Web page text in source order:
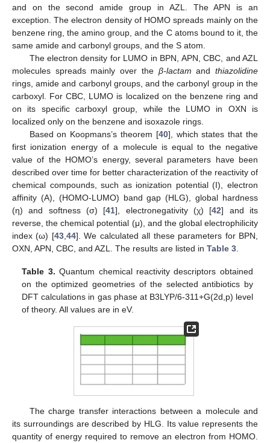
and on the second amide group in AZL. The APN is an
exception. The electron density of HOMO spreads mainly on the
benzene ring, the amino group, and the C atoms bound to it, the
same amide and carbonyl groups, and the S atom.
The electron density for LUMO in BPN, APN, CBC, and AZL
molecules spreads mainly over the β-lactam andthiazolidine
rings, amide and carbonyl groups, and the carbonyl group in the
carboxyl. For CBC, LUMO is localized on the benzene ring and
on its specific carboxyl group, while the LUMO in OXN is
localized only on the benzene and isoxazole rings.
Based on Koopmans’s theorem [40], which states that the
first ionization energy of a molecule is equal to the negative
value of the HOMO’s energy, several parameters have been
described over time for better characterization of the reactivity of
chemical compounds, such as ionization potential (I), electron
affinity (A), (HOMO-LUMO) band gap (HLG), global hardness
(η) and softness (σ) [41], electronegativity (χ) [42] and its
reverse, the chemical potential (μ), and the global electrophilicity
index (ω) [43, 44]. We calculated all these parameters for BPN,
OXN, APN, CBC, and AZL. The results are listed in Table 3
Table 3. Quantum chemical reactivity descriptors obtained
on the optimized geometries of the selected antibiotics by
DFT calculations in gas phase at B3LYP/6-311+G(2d,p) level
of theory. All values are in eV.
The charge transfer interactions between a molecule and
its surroundings are described by HLG. Its value represents the
quantity of energy required to remove an electron from HOMO.